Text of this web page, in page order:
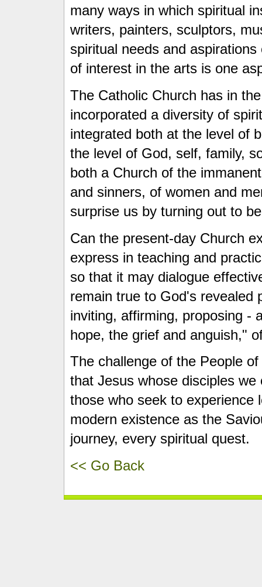
many ways in which spiritual
writers, painters, sculptors,
spiritual needs and
of interest in the arts is one
The Catholic Church has in
incorporated a diversity of
integrated both at the level of
the level of God, self, family,
both a Church of the
and sinners, of women and
surprise us by turning out to
Can the present-day Church
express in teaching and
so that it may dialogue
remain true to God's revealed
inviting, affirming, proposing -
hope, the grief and anguish,"
The challenge of the People
that Jesus whose disciples
those who seek to experience
modern existence as the
journey, every spiritual quest.
<< Go Back